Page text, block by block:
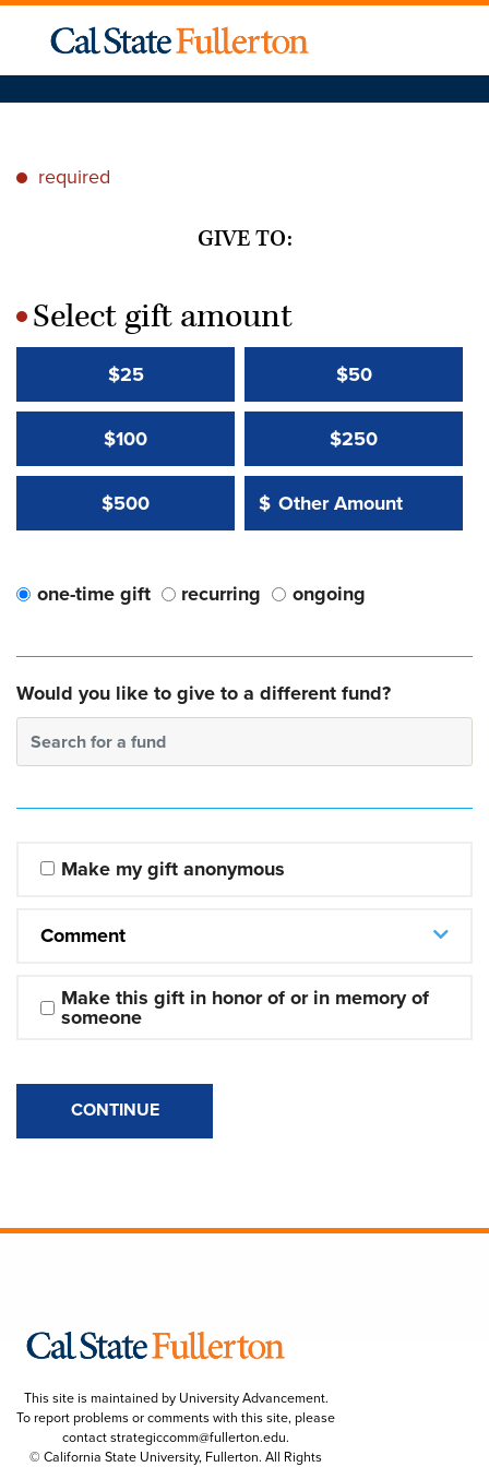
* required
GIVE TO:
*Select gift amount
$25 $50
$100 $250
$500 Other Amount:
$
Other Amount Value
one-time gift recurring ongoing
Would you like to give to a different fund?
Search for a fund
Make my gift anonymous
Comment
Make this gift in honor of or in memory of
someone
CONTINUE
This site is maintained by University Advancement.
To report problems or comments with this site, please
contactstrategiccomm@fullerton.edu.
© California State University, Fullerton. All Rights